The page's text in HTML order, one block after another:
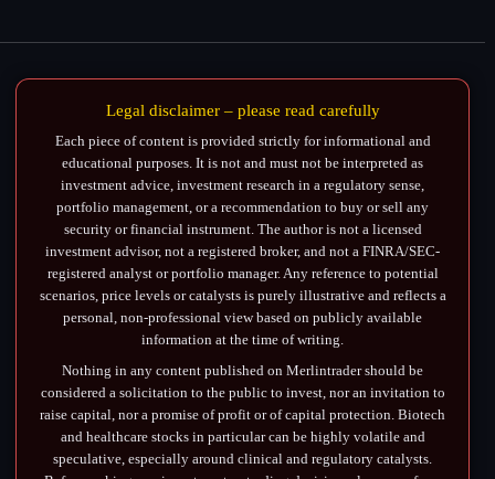
Legal disclaimer – please read carefully
Each piece of content is provided strictly for informational and
educational purposes. It is not and must not be interpreted as
investment advice, investment research in a regulatory sense,
portfolio management, or a recommendation to buy or sell any
security or financial instrument. The author is not a licensed
investment advisor, not a registered broker, and not a FINRA/SEC-
registered analyst or portfolio manager. Any reference to potential
scenarios, price levels or catalysts is purely illustrative and reflects a
personal, non-professional view based on publicly available
information at the time of writing.
Nothing in any content published on Merlintrader should be
considered a solicitation to the public to invest, nor an invitation to
raise capital, nor a promise of profit or of capital protection. Biotech
and healthcare stocks in particular can be highly volatile and
speculative, especially around clinical and regulatory catalysts.